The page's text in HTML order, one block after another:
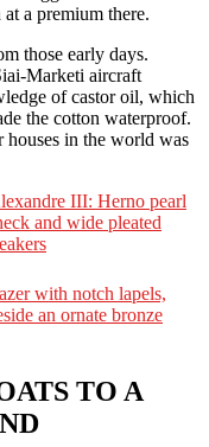
a premium there.
those early days.
Marketi aircraft
of castor oil, which
the cotton waterproof.
houses in the world was
TO A